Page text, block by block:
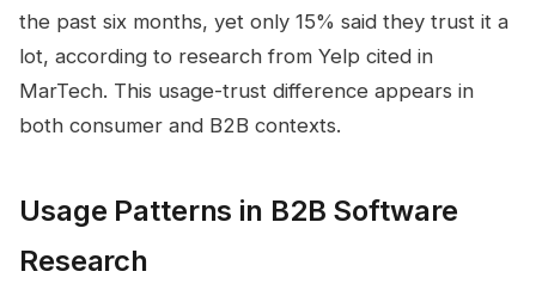
the past six months, yet only 15% said they trust it a
lot, according to research from Yelp cited in
MarTech. This usage-trust difference appears in
both consumer and B2B contexts.
Usage Patterns in B2B Software
Research